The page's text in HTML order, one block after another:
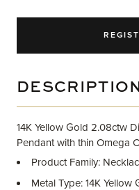
DESCRIPTION
14K Yellow Gold 2.08ctw
Pendant with thin Omega
Product Family:
Metal Type: 14K Yellow